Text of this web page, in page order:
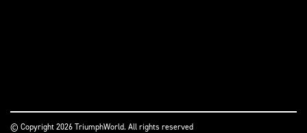
© Copyright 2026 TriumphWorld. All rights reserved